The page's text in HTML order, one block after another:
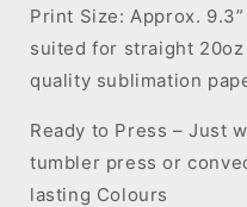
Print Size: Approx.
suited for straight
quality sublimation
Ready to Press – Just
tumbler press or
lasting Colours